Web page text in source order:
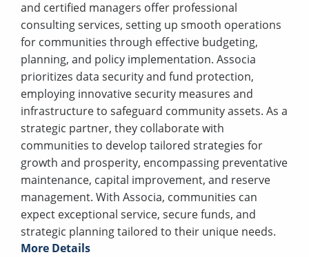
and certified managers offer professional
consulting services, setting up smooth operations
for communities through effective budgeting,
planning, and policy implementation. Associa
prioritizes data security and fund protection,
employing innovative security measures and
infrastructure to safeguard community assets. As a
strategic partner, they collaborate with
communities to develop tailored strategies for
growth and prosperity, encompassing preventative
maintenance, capital improvement, and reserve
management. With Associa, communities can
expect exceptional service, secure funds, and
strategic planning tailored to their unique needs.
More Details